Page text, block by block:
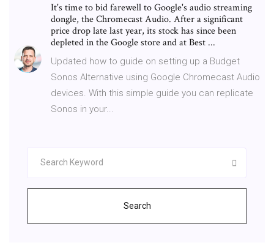
It's time to bid farewell to Google's audio streaming
dongle, the Chromecast Audio. After a significant
price drop late last year, its stock has since been
depleted in the Google store and at Best ...
Updated how to guide on setting up a Budget
Sonos Alternative using Google Chromecast Audio
devices. With this simple guide you can replicate
Sonos in your...
Search